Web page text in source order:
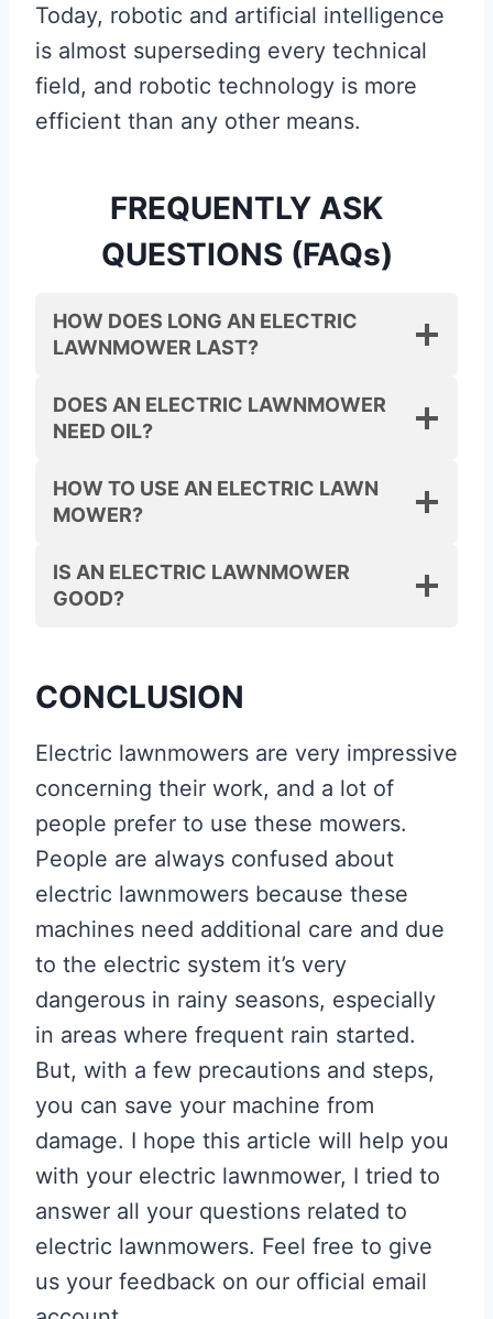
Today, robotic and artificial intelligence
is almost superseding every technical
field, and robotic technology is more
efficient than any other means.
FREQUENTLY ASK
QUESTIONS (FAQs)
HOW DOES LONG AN ELECTRIC
LAWNMOWER LAST?
DOES AN ELECTRIC LAWNMOWER
NEED OIL?
HOW TO USE AN ELECTRIC LAWN
MOWER?
IS AN ELECTRIC LAWNMOWER
GOOD?
CONCLUSION
Electric lawnmowers are very impressive
concerning their work, and a lot of
people prefer to use these mowers.
People are always confused about
electric lawnmowers because these
machines need additional care and due
to the electric system it’s very
dangerous in rainy seasons, especially
in areas where frequent rain started.
But, with a few precautions and steps,
you can save your machine from
damage. I hope this article will help you
with your electric lawnmower, I tried to
answer all your questions related to
electric lawnmowers. Feel free to give
us your feedback on our official email